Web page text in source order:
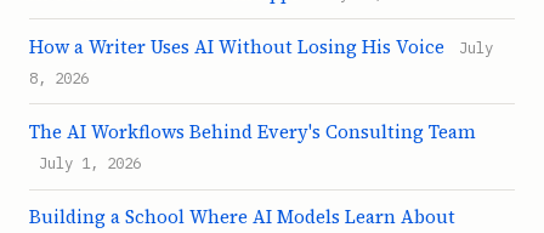
How a Writer Uses AI Without Losing His Voice
July
8, 2026
The AI Workflows Behind Every's Consulting Team
July 1, 2026
Building a School Where AI Models Learn About